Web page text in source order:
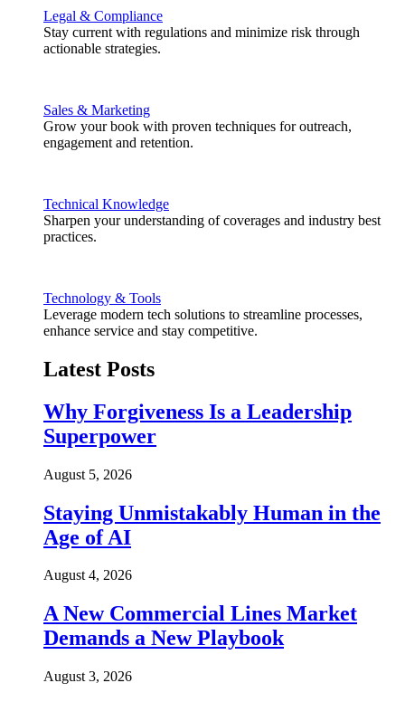
Legal & Compliance
Stay current with regulations and minimize risk through
actionable strategies.
Sales & Marketing
Grow your book with proven techniques for outreach,
engagement and retention.
Technical Knowledge
Sharpen your understanding of coverages and industry best
practices.
Technology & Tools
Leverage modern tech solutions to streamline processes,
enhance service and stay competitive.
Latest Posts
Why Forgiveness Is a Leadership
Superpower
August 5, 2026
Staying Unmistakably Human in the
Age of AI
August 4, 2026
A New Commercial Lines Market
Demands a New Playbook
August 3, 2026